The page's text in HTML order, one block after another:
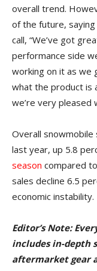
overall trend.
of the future,
call, “We’ve got
performance side
working on it as we
what the product is
we’re very pleased
Overall snowmobile
last year, up 5.8
season compared
sales decline 6.5
economic instability.
Editor’s Note:
includes in-depth
aftermarket gear